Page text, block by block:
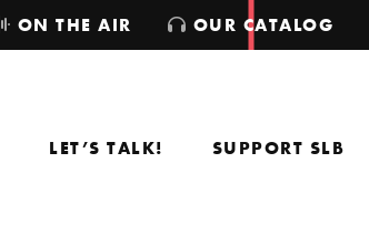
LET’S TALK! SUPPORT SLB
ON THE AIR OUR CATALOG